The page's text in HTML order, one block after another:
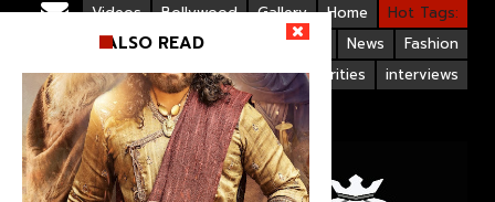
Hot Tags:
Home
Gallery
Bollywood
Videos
Fashion
News
Hollywood
Upcoming Films
interviews
Bollywood Celebrities
Life Style
ALSO READ